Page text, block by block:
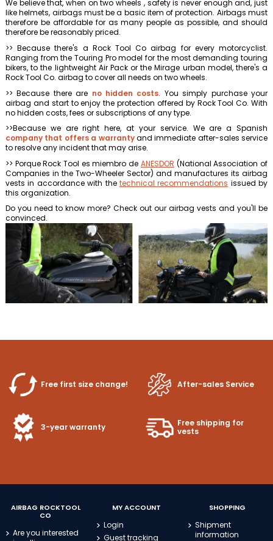
We believe that, when on two wheels , safety is never enough and, just
like helmets, airbags must be a basic item of protection. Airbags must
therefore be affordable for as many people as possible, and should
therefore be reasonably priced.
>> Because there's a Rock Tool Co airbag for every motorcyclist.
Ranging from the Touring Pro model for the most demanding touring
bikers, to the lightweight Air Pack or the Mirage urban model, there's a
Rock Tool Co. airbag to cover all needs on two wheels.
>> Because there are no hidden costs. You simply purchase your
airbag and start to enjoy the protection offered by Rock Tool Co. With
no hidden costs, fees or subscriptions of any type.
>>Because we are right here, at your service. We are a Spanish
company that offers a warrantyand immediate after-sales service
to resolve any incident that may arise.
>> Porque Rock Tool es miembro de ANESDOR (National Association of
Companies in the Two-Wheeler Sector) and manufactures its airbag
vests in accordance with the technical recommendations issued by
this organization.
Do you need to know more? Check out our airbag vests and you'll be
convinced.
Free first size change! After-sales Service
3-year warranty
Free shipping for
vests
AIRBAG ROCKTOOL
CO
Are you interested
MY ACCOUNT
Login
Guest tracking
SHOPPING
Shipment
information